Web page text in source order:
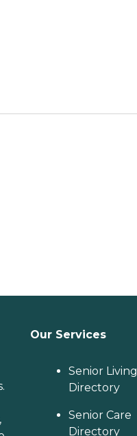
Our Services
Senior Living
Directory
Senior Care
Directory